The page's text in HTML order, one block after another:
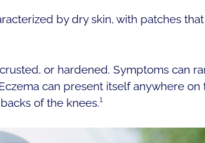
by dry skin, with patches
or hardened. Symptoms can
can present itself anywhere on
of the knees.¹